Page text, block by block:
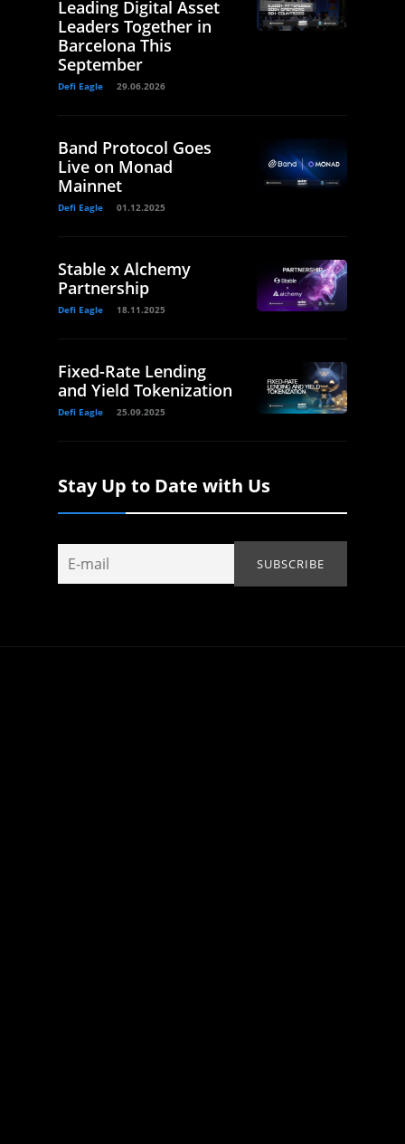
Leading Digital Asset
Leaders Together in
Barcelona This
September
Defi Eagle 29.06.2026
Band Protocol Goes
Live on Monad
Mainnet
Defi Eagle 01.12.2025
Stable x Alchemy
Partnership
Defi Eagle 18.11.2025
Fixed-Rate Lending
and Yield Tokenization
Defi Eagle 25.09.2025
Stay Up to Date with Us